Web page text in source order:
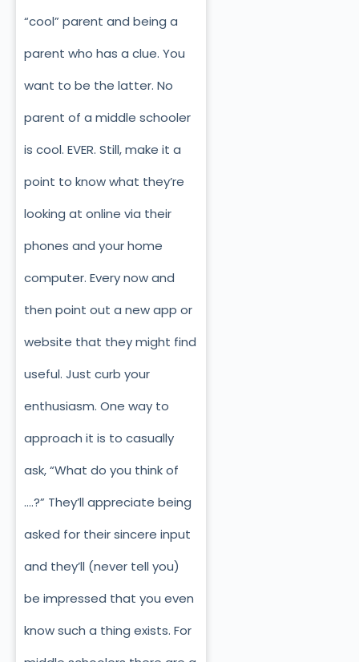
“cool” parent and being a
parent who has a clue. You
want to be the latter. No
parent of a middle schooler
is cool. EVER. Still, make it a
point to know what they’re
looking at online via their
phones and your home
computer. Every now and
then point out a new app or
website that they might find
useful. Just curb your
enthusiasm. One way to
approach it is to casually
ask, “What do you think of
….?” They’ll appreciate being
asked for their sincere input
and they’ll (never tell you)
be impressed that you even
know such a thing exists. For